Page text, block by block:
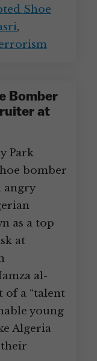
Shoe
,
Bomber
at
Park
bomber
angry
as a top
at
al-
of a “talent
young
Algeria